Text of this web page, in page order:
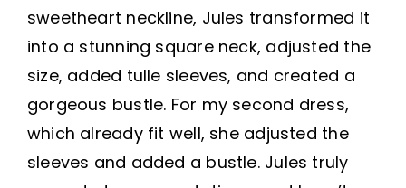
sweetheart neckline, Jules transformed it
into a stunning square neck, adjusted the
size, added tulle sleeves, and created a
gorgeous bustle. For my second dress,
which already fit well, she adjusted the
sleeves and added a bustle. Jules truly